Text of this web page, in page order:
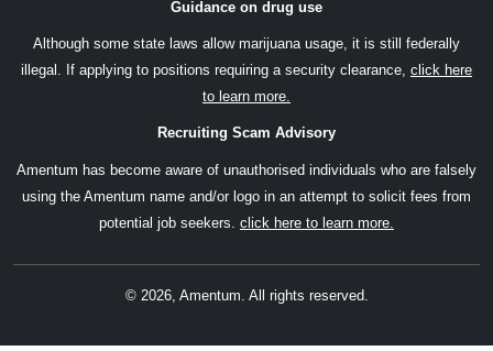
Guidance on drug use
Although some state laws allow marijuana usage, it is still federally
illegal. If applying to positions requiring a security clearance, click here
to learn more.
Recruiting Scam Advisory
Amentum has become aware of unauthorised individuals who are falsely
using the Amentum name and/or logo in an attempt to solicit fees from
potential job seekers. click here to learn more.
© 2026, Amentum. All rights reserved.